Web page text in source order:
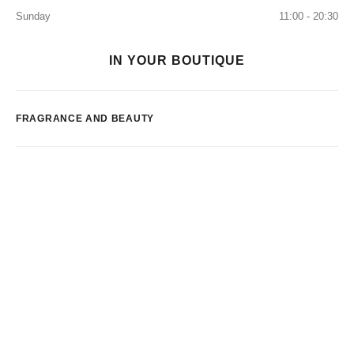
Sunday
11:00 - 20:30
IN YOUR BOUTIQUE
FRAGRANCE AND BEAUTY